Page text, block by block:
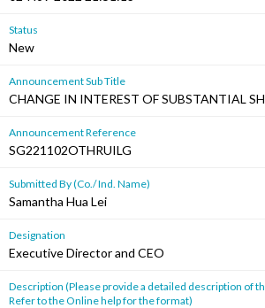
Status
New
Announcement Sub Title
CHANGE IN INTEREST OF SUBSTANTIAL
Announcement Reference
SG221102OTHRUILG
Submitted By (Co./ Ind. Name)
Samantha Hua Lei
Designation
Executive Director and CEO
Description (Please provide a detailed description of
Refer to the Online help for the format)